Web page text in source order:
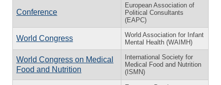
Conference
European Association of
Political Consultants
(EAPC)
World Congress
World Association for Infant
Mental Health (WAIMH)
World Congress on Medical
Food and Nutrition
International Society for
Medical Food and Nutrition
(ISMN)